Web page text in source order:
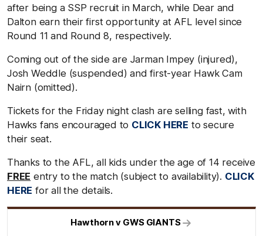
after being a SSP recruit in March, while Dear and
Dalton earn their first opportunity at AFL level since
Round 11 and Round 8, respectively.
Coming out of the side are Jarman Impey (injured),
Josh Weddle (suspended) and first-year Hawk Cam
Nairn (omitted).
Tickets for the Friday night clash are selling fast, with
Hawks fans encouraged to CLICK HERE to secure
their seat.
Thanks to the AFL, all kids under the age of 14 receive
FREE entry to the match (subject to availability). CLICK
HERE for all the details.
Hawthorn v GWS GIANTS